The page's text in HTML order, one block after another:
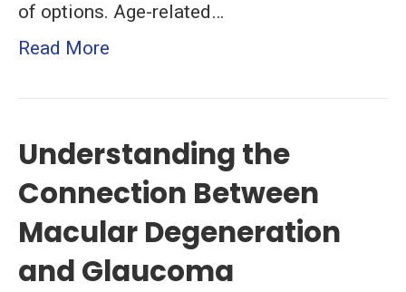
of options. Age-related…
Read More
Understanding the
Connection Between
Macular Degeneration
and Glaucoma